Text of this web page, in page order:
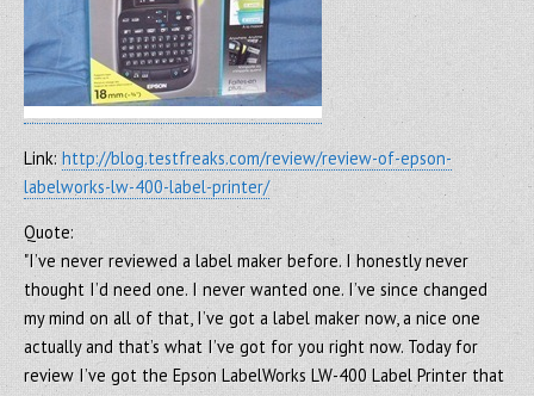
Link:http://blog.testfreaks.com/review/review-of-epson-
labelworks-lw-400-label-printer/
Quote:
"I’ve never reviewed a label maker before. I honestly never
thought I’d need one. I never wanted one. I’ve since changed
my mind on all of that, I’ve got a label maker now, a nice one
actually and that’s what I’ve got for you right now. Today for
review I’ve got the Epson LabelWorks LW-400 Label Printer that